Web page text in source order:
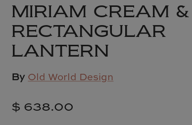
MIRIAM CREAM
RECTANGULAR
LANTERN
By Old World Design
$ 638.00